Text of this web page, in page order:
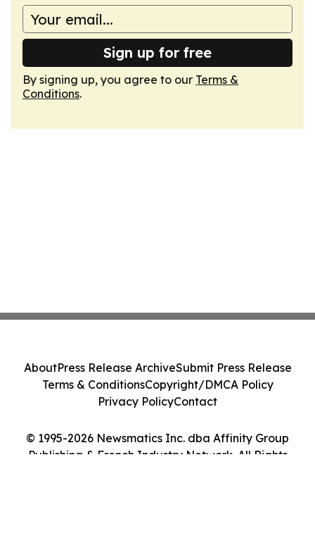
Sign up for free
By signing up, you agree to our Terms &
Conditions.
© 1995-2026 Newsmatics Inc. dba Affinity Group
Publishing & French Industry Network. All Rights
AboutPress Release ArchiveSubmit Press Release
Terms & ConditionsCopyright/DMCA Policy
Privacy PolicyContact